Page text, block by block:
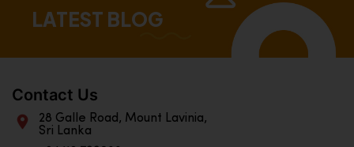
LATEST BLOG
Contact Us
28 Galle Road, Mount Lavinia,
Sri Lanka